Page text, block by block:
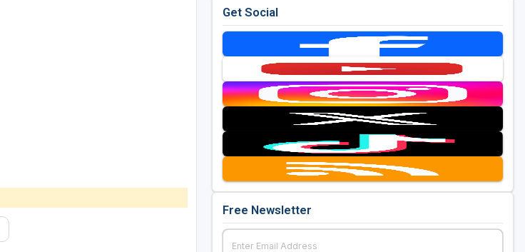
Get Social
Free Newsletter